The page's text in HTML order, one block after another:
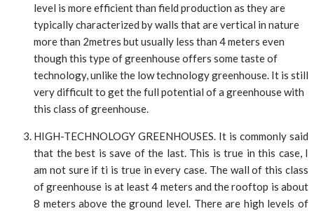
level is more efficient than field production as they are
typically characterized by walls that are vertical in nature
more than 2metres but usually less than 4 meters even
though this type of greenhouse offers some taste of
technology, unlike the low technology greenhouse. It is still
very difficult to get the full potential of a greenhouse with
this class of greenhouse.
HIGH-TECHNOLOGY GREENHOUSES. It is commonly said
that the best is save of the last. This is true in this case, I
am not sure if ti is true in every case. The wall of this class
of greenhouse is at least 4 meters and the rooftop is about
8 meters above the ground level. There are high levels of